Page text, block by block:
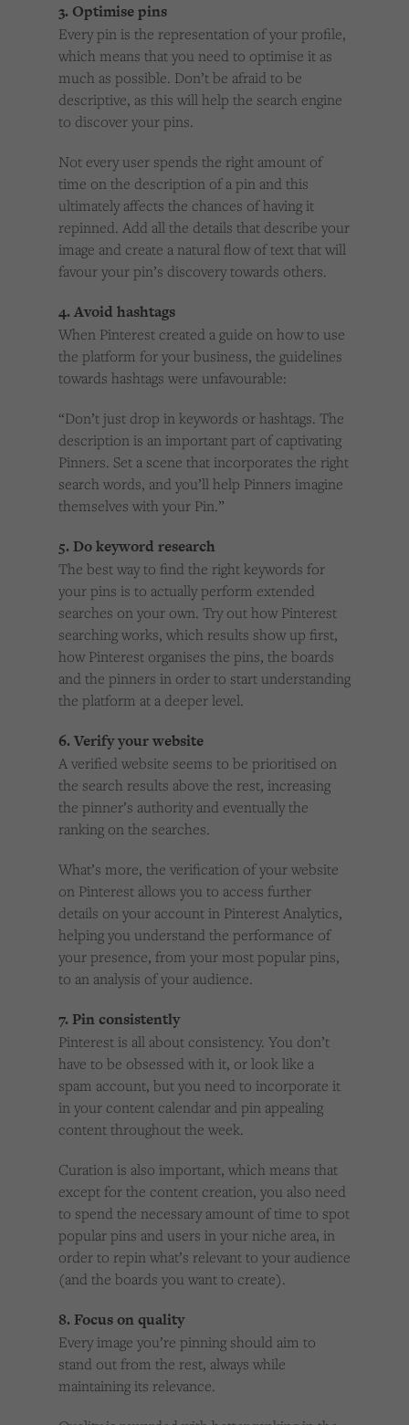
3. Optimise pins
Every pin is the representation of your profile,
which means that you need to optimise it as
much as possible. Don’t be afraid to be
descriptive, as this will help the search engine
to discover your pins.
Not every user spends the right amount of
time on the description of a pin and this
ultimately affects the chances of having it
repinned. Add all the details that describe your
image and create a natural flow of text that will
favour your pin’s discovery towards others.
4. Avoid hashtags
When Pinterest created a guide on how to use
the platform for your business, the guidelines
towards hashtags were unfavourable:
“Don’t just drop in keywords or hashtags. The
description is an important part of captivating
Pinners. Set a scene that incorporates the right
search words, and you’ll help Pinners imagine
themselves with your Pin.”
5. Do keyword research
The best way to find the right keywords for
your pins is to actually perform extended
searches on your own. Try out how Pinterest
searching works, which results show up first,
how Pinterest organises the pins, the boards
and the pinners in order to start understanding
the platform at a deeper level.
6. Verify your website
A verified website seems to be prioritised on
the search results above the rest, increasing
the pinner’s authority and eventually the
ranking on the searches.
What’s more, the verification of your website
on Pinterest allows you to access further
details on your account in Pinterest Analytics,
helping you understand the performance of
your presence, from your most popular pins,
to an analysis of your audience.
7. Pin consistently
Pinterest is all about consistency. You don’t
have to be obsessed with it, or look like a
spam account, but you need to incorporate it
in your content calendar and pin appealing
content throughout the week.
Curation is also important, which means that
except for the content creation, you also need
to spend the necessary amount of time to spot
popular pins and users in your niche area, in
order to repin what’s relevant to your audience
(and the boards you want to create).
8. Focus on quality
Every image you’re pinning should aim to
stand out from the rest, always while
maintaining its relevance.